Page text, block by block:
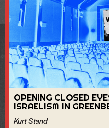
OPENING CLOSED
ISRAELISM IN
Kurt Stand